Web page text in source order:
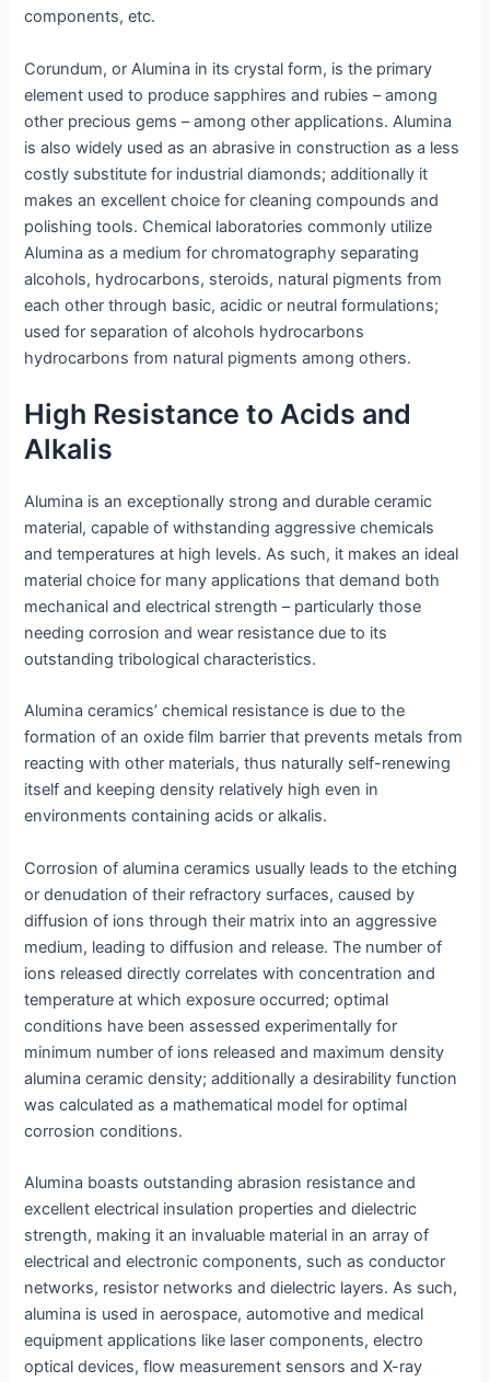
components, etc.
Corundum, or Alumina in its crystal form, is the primary
element used to produce sapphires and rubies – among
other precious gems – among other applications. Alumina
is also widely used as an abrasive in construction as a less
costly substitute for industrial diamonds; additionally it
makes an excellent choice for cleaning compounds and
polishing tools. Chemical laboratories commonly utilize
Alumina as a medium for chromatography separating
alcohols, hydrocarbons, steroids, natural pigments from
each other through basic, acidic or neutral formulations;
used for separation of alcohols hydrocarbons
hydrocarbons from natural pigments among others.
High Resistance to Acids and
Alkalis
Alumina is an exceptionally strong and durable ceramic
material, capable of withstanding aggressive chemicals
and temperatures at high levels. As such, it makes an ideal
material choice for many applications that demand both
mechanical and electrical strength – particularly those
needing corrosion and wear resistance due to its
outstanding tribological characteristics.
Alumina ceramics’ chemical resistance is due to the
formation of an oxide film barrier that prevents metals from
reacting with other materials, thus naturally self-renewing
itself and keeping density relatively high even in
environments containing acids or alkalis.
Corrosion of alumina ceramics usually leads to the etching
or denudation of their refractory surfaces, caused by
diffusion of ions through their matrix into an aggressive
medium, leading to diffusion and release. The number of
ions released directly correlates with concentration and
temperature at which exposure occurred; optimal
conditions have been assessed experimentally for
minimum number of ions released and maximum density
alumina ceramic density; additionally a desirability function
was calculated as a mathematical model for optimal
corrosion conditions.
Alumina boasts outstanding abrasion resistance and
excellent electrical insulation properties and dielectric
strength, making it an invaluable material in an array of
electrical and electronic components, such as conductor
networks, resistor networks and dielectric layers. As such,
alumina is used in aerospace, automotive and medical
equipment applications like laser components, electro
optical devices, flow measurement sensors and X-ray